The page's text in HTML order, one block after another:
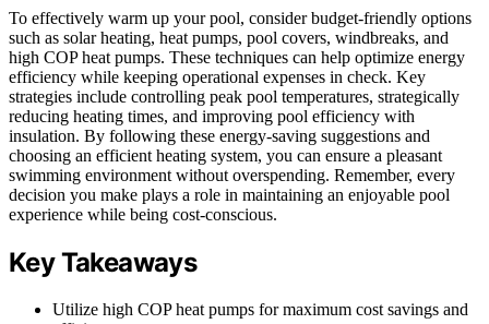
To effectively warm up your pool, consider budget-friendly options
such as solar heating, heat pumps, pool covers, windbreaks, and
high COP heat pumps. These techniques can help optimize energy
efficiency while keeping operational expenses in check. Key
strategies include controlling peak pool temperatures, strategically
reducing heating times, and improving pool efficiency with
insulation. By following these energy-saving suggestions and
choosing an efficient heating system, you can ensure a pleasant
swimming environment without overspending. Remember, every
decision you make plays a role in maintaining an enjoyable pool
experience while being cost-conscious.
Key Takeaways
Utilize high COP heat pumps for maximum cost savings and